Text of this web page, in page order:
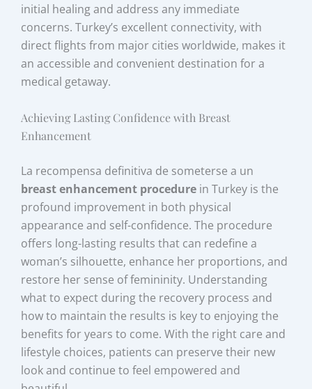
initial healing and address any immediate
concerns. Turkey’s excellent connectivity, with
direct flights from major cities worldwide, makes it
an accessible and convenient destination for a
medical getaway.
Achieving Lasting Confidence with Breast
Enhancement
La recompensa definitiva de someterse a un
breast enhancement procedure in Turkey is the
profound improvement in both physical
appearance and self-confidence. The procedure
offers long-lasting results that can redefine a
woman’s silhouette, enhance her proportions, and
restore her sense of femininity. Understanding
what to expect during the recovery process and
how to maintain the results is key to enjoying the
benefits for years to come. With the right care and
lifestyle choices, patients can preserve their new
look and continue to feel empowered and